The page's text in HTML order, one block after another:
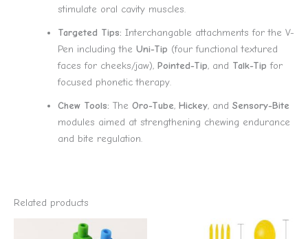
stimulate oral cavity muscles.
Targeted Tips: Interchangable attachments for the V-
Pen including the Uni-Tip (four functional textured
faces for cheeks/jaw), Pointed-Tip, and Talk-Tip for
focused phonetic therapy.
Chew Tools: The Oro-Tube, Hickey, and Sensory-Bite
modules aimed at strengthening chewing endurance
and bite regulation.
Related products